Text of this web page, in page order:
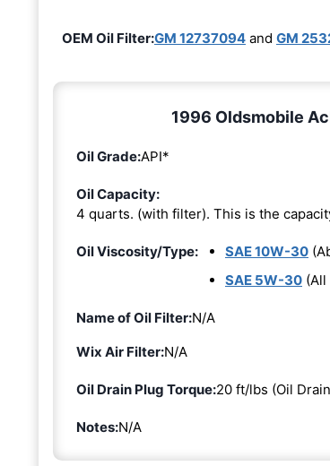
OEM Oil Filter:GM 12737094 and GM
1996 Oldsmobile
Oil Grade:API*
Oil Capacity:
4 quarts. (with filter). This is the
Oil Viscosity/Type: SAE 10W-30
SAE 5W-30 (All
Name of Oil Filter:N/A
Wix Air Filter:N/A
Oil Drain Plug Torque:20 ft/lbs (Oil
Notes:N/A